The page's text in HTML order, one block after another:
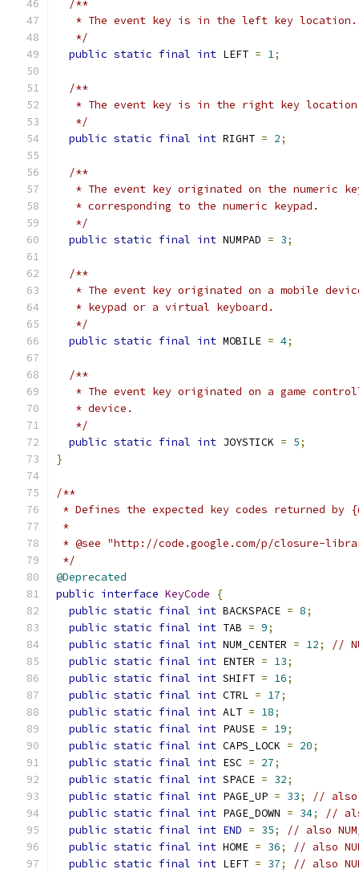
/**
   * The event key is in the left key location.
   */
public static final int LEFT = 1;
/**
* The event key is in the right key
   */
public static final int RIGHT = 2;
/**
* The event key originated on the numeric
   * corresponding to the numeric keypad.
   */
public static final int NUMPAD = 3;
/**
* The event key originated on a mobile
   * keypad or a virtual keyboard.
   */
public static final int MOBILE = 4;
/**
* The event key originated on a game
   * device.
   */
public static final int JOYSTICK = 5;
}
/**
* Defines the expected key codes returned by
*
* @see "http://code.google.com/p/closure-
*/
@Deprecated
public interface KeyCode
{
public static final int BACKSPACE = 8;
public static final int TAB = 9;
public static final int NUM_CENTER = 12;
//
public static final int ENTER = 13;
public static final int SHIFT = 16;
public static final int CTRL = 17;
public static final int ALT = 18;
public static final int PAUSE = 19;
public static final int CAPS_LOCK = 20;
public static final int ESC = 27;
public static final int SPACE = 32;
public static final int PAGE_UP = 33;
// also
public static final int PAGE_DOWN = 34;
//
public static final int END = 35;
// also
public static final int HOME = 36;
// also
public static final int LEFT = 37;
// also